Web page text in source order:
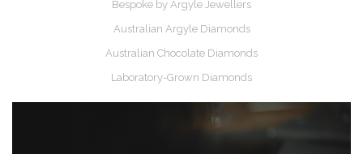
Bespoke by Argyle Jewellers
Australian Argyle Diamonds
Australian Chocolate Diamonds
Laboratory-Grown Diamonds